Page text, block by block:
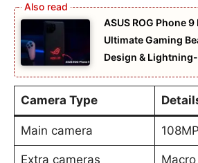
ASUS ROG Phone
Ultimate Gaming
Design &
Camera Type
Main camera
Extra cameras